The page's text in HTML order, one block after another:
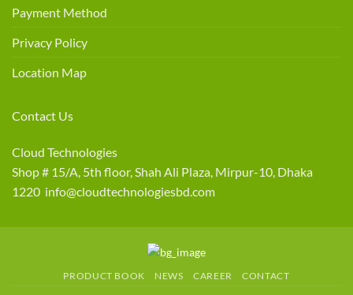
Payment Method
Privacy Policy
Location Map
Contact Us
Cloud Technologies
Shop # 15/A, 5th floor, Shah Ali Plaza, Mirpur-10, Dhaka
1220 info@cloudtechnologiesbd.com
PRODUCT BOOK NEWS CAREER CONTACT